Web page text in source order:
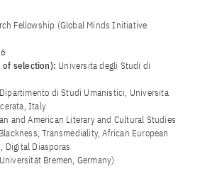
Fellowship (Global Minds Initiative
of selection): Universita degli Studi di
Dipartimento di Studi Umanistici, Universita
Italy
and American Literary and Cultural Studies
Transmediality, African European
Digital Diasporas
Bremen, Germany)